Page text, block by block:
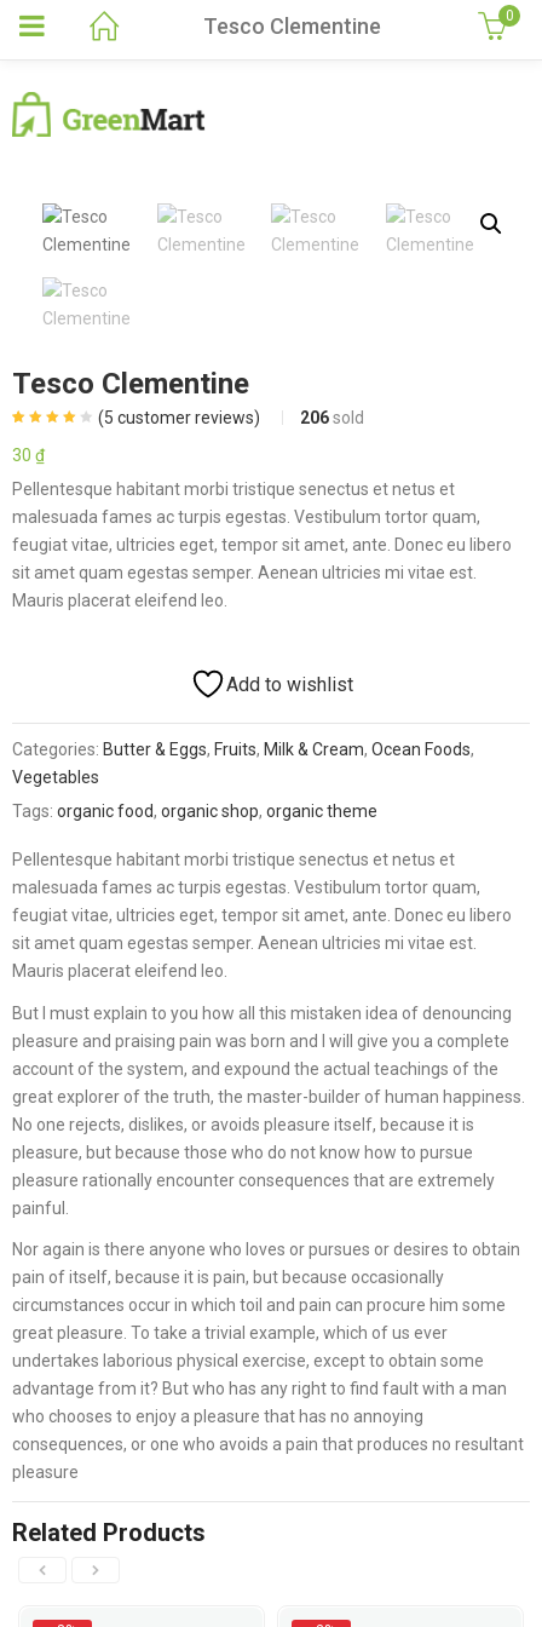
Tesco Clementine 0
Tesco Clementine
out of 5
based on
ratings
(5 customer reviews) 206 sold
30 ₫
Pellentesque habitant morbi tristique senectus et netus et
malesuada fames ac turpis egestas. Vestibulum tortor quam,
feugiat vitae, ultricies eget, tempor sit amet, ante. Donec eu libero
sit amet quam egestas semper. Aenean ultricies mi vitae est.
Mauris placerat eleifend leo.
Add to wishlist
Categories: Butter & Eggs, Fruits, Milk & Cream, Ocean Foods,
Vegetables
Tags: organic food, organic shop, organic theme
Pellentesque habitant morbi tristique senectus et netus et
malesuada fames ac turpis egestas. Vestibulum tortor quam,
feugiat vitae, ultricies eget, tempor sit amet, ante. Donec eu libero
sit amet quam egestas semper. Aenean ultricies mi vitae est.
Mauris placerat eleifend leo.
But I must explain to you how all this mistaken idea of denouncing
pleasure and praising pain was born and I will give you a complete
account of the system, and expound the actual teachings of the
great explorer of the truth, the master-builder of human happiness.
No one rejects, dislikes, or avoids pleasure itself, because it is
pleasure, but because those who do not know how to pursue
pleasure rationally encounter consequences that are extremely
painful.
Nor again is there anyone who loves or pursues or desires to obtain
pain of itself, because it is pain, but because occasionally
circumstances occur in which toil and pain can procure him some
great pleasure. To take a trivial example, which of us ever
undertakes laborious physical exercise, except to obtain some
advantage from it? But who has any right to find fault with a man
who chooses to enjoy a pleasure that has no annoying
consequences, or one who avoids a pain that produces no resultant
pleasure
Related Products